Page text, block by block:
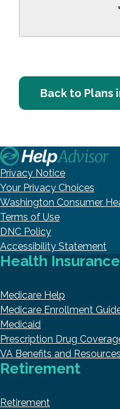
Back to Plans
Privacy Notice
Your Privacy Choices
Washington Consumer
Terms of Use
DNC Policy
Accessibility Statement
Health Insurance
Medicare Help
Medicare Enrollment
Medicaid
Prescription Drug
VA Benefits and Resources
Retirement
Retirement